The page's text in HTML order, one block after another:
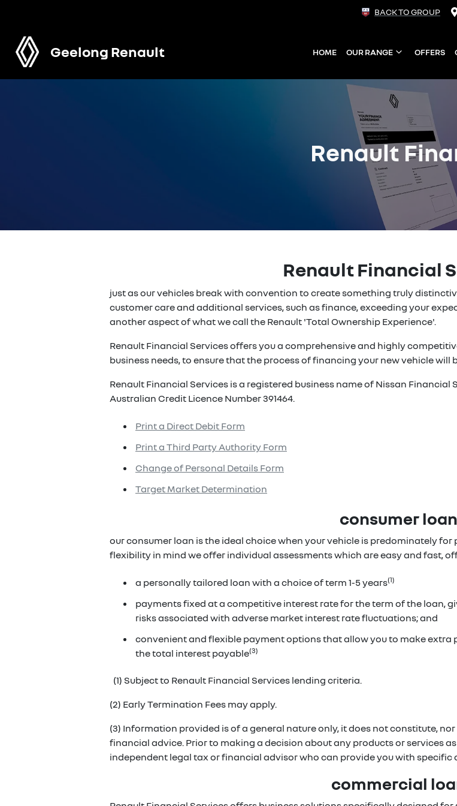
BACK TO GROUP
Geelong Renault HOME OUR RANGE OFFERS
Renault
Renault Financial
just as our vehicles break with convention to create something truly
customer care and additional services, such as finance, exceeding your
another aspect of what we call the Renault 'Total Ownership Experience'.
Renault Financial Services offers you a comprehensive and highly
business needs, to ensure that the process of financing your new vehicle will
Renault Financial Services is a registered business name of Nissan Financial
Australian Credit Licence Number 391464.
Print a Direct Debit Form
Print a Third Party Authority Form
Change of Personal Details Form
Target Market Determination
consumer
our consumer loan is the ideal choice when your vehicle is predominately
flexibility in mind we offer individual assessments which are easy and fast,
a personally tailored loan with a choice of term 1-5 years(1)
payments fixed at a competitive interest rate for the term of the loan,
risks associated with adverse market interest rate fluctuations; and
convenient and flexible payment options that allow you to make extra
the total interest payable(3)
(1) Subject to Renault Financial Services lending criteria.
(2) Early Termination Fees may apply.
(3) Information provided is of a general nature only, it does not constitute,
financial advice. Prior to making a decision about any products or services
independent legal tax or financial advisor who can provide you with
commercial